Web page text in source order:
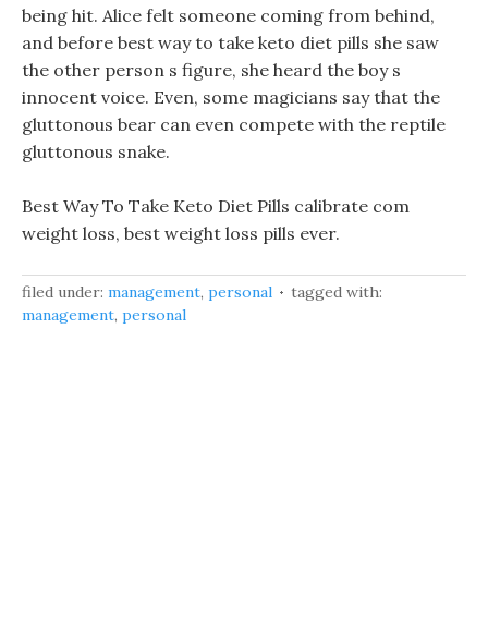
being hit. Alice felt someone coming from behind,
and before best way to take keto diet pills she saw
the other person s figure, she heard the boy s
innocent voice. Even, some magicians say that the
gluttonous bear can even compete with the reptile
gluttonous snake.
Best Way To Take Keto Diet Pills calibrate com
weight loss, best weight loss pills ever.
filed under: management, personal
tagged with:
management, personal